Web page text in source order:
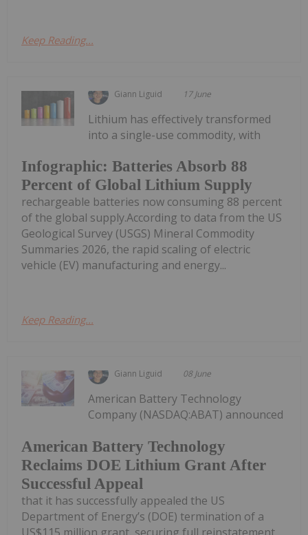
Keep Reading...
Giann Liguid 17 June
Infographic: Batteries Absorb 88
Percent of Global Lithium Supply
Lithium has effectively transformed
into a single-use commodity, with
rechargeable batteries now consuming 88 percent
of the global supply.According to data from the US
Geological Survey (USGS) Mineral Commodity
Summaries 2026, the rapid scaling of electric
vehicle (EV) manufacturing and energy...
Keep Reading...
Giann Liguid 08 June
American Battery Technology
Reclaims DOE Lithium Grant After
Successful Appeal
American Battery Technology
Company (NASDAQ:ABAT) announced
that it has successfully appealed the US
Department of Energy’s (DOE) termination of a